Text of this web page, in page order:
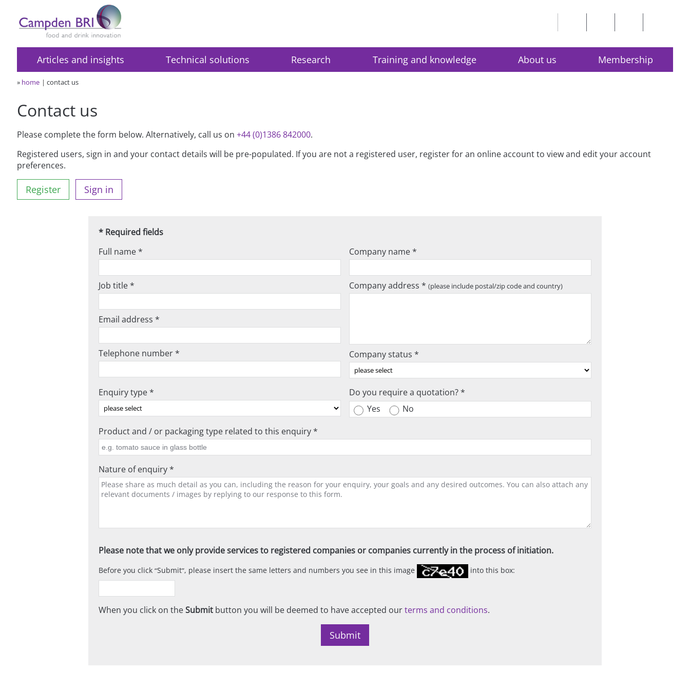
Articles and insights Technical solutions Research Training and knowledge About us Membership
» home contact us
Contact us
Please complete the form below. Alternatively, call us on+44 (0)1386 842000.
Registered users, sign in and your contact details will be pre-populated. If you are not a registered user, register for an online account to view and edit your account
preferences.
Register Sign in
* Required fields
Full name *
Job title *
Email address *
Telephone number *
Company name *
Company address * (please include postal/zip code and country)
Company status *
Enquiry type *
Do you require a quotation? *
Yes
No
Product and / or packaging type related to this enquiry *
Nature of enquiry *
Please note that we only provide services to registered companies or companies currently in the process of initiation.
Before you click Submit , please insert the same letters and numbers you see in this image into this box:
When you click on theSubmitbutton you will be deemed to have accepted ourterms and conditions.